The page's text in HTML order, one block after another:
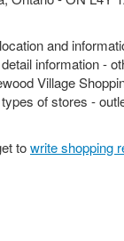
and
information -
Village
of stores -
towrite shopping